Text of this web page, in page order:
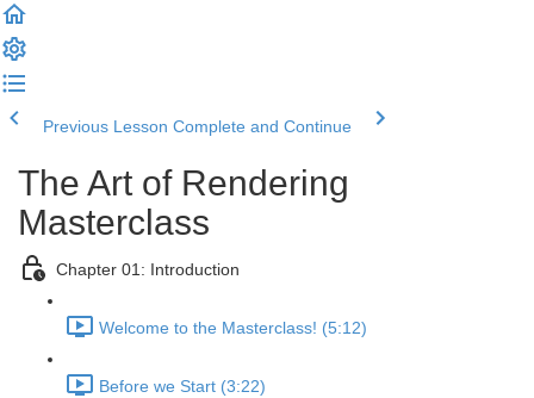
Previous Lesson Complete and Continue
The Art of Rendering
Masterclass
Chapter 01: Introduction
Welcome to the Masterclass! (5:12)
Before we Start (3:22)